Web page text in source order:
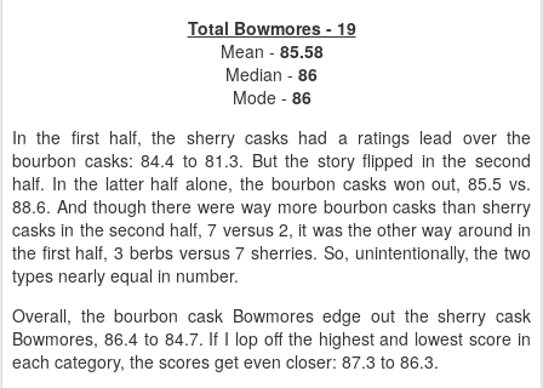
Total Bowmores - 19
Mean - 85.58
Median - 86
Mode - 86
In the first half, the sherry casks had a ratings lead over the
bourbon casks: 84.4 to 81.3. But the story flipped in the second
half. In the latter half alone, the bourbon casks won out, 85.5 vs.
88.6. And though there were way more bourbon casks than sherry
casks in the second half, 7 versus 2, it was the other way around in
the first half, 3 berbs versus 7 sherries. So, unintentionally, the two
types nearly equal in number.
Overall, the bourbon cask Bowmores edge out the sherry cask
Bowmores, 86.4 to 84.7. If I lop off the highest and lowest score in
each category, the scores get even closer: 87.3 to 86.3.